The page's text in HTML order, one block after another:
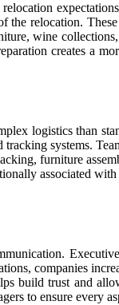
relocation.
wine
creates a
logistics than
systems.
furniture
associated
companies
build trust and
to ensure every